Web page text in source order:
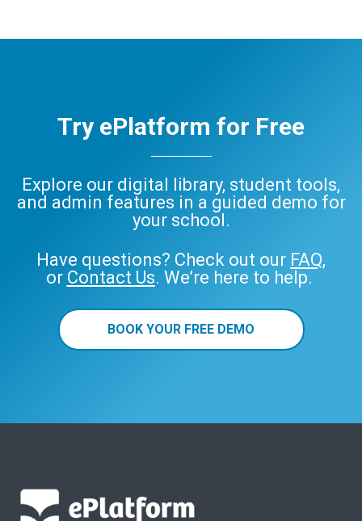
Try ePlatform for Free
Explore our digital library, student tools,
and admin features in a guided demo for
your school.
Have questions? Check out our FAQ,
or Contact Us. We’re here to help.
BOOK YOUR FREE DEMO